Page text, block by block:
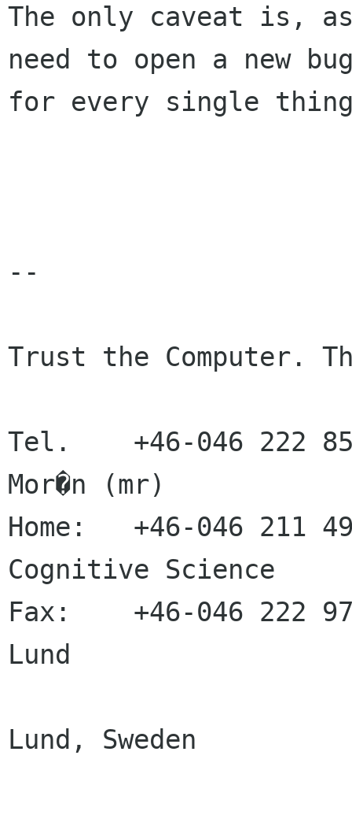
The only caveat is,
need to open a new
for every single
--
Trust the Computer.
Tel.    +46-046 222
Mor�n (mr)
Home:   +46-046
Cognitive Science
Fax:    +46-046 222
Lund
Lund, Sweden